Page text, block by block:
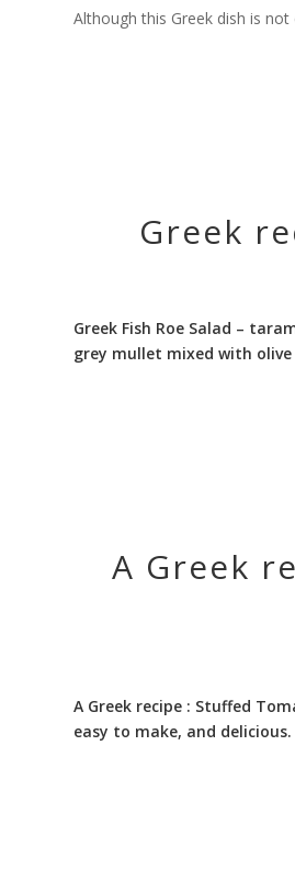
Although this Greek dish is not
Greek
Greek Fish Roe Salad –
grey mullet mixed with
A Greek
A Greek recipe : Stuffed
easy to make, and